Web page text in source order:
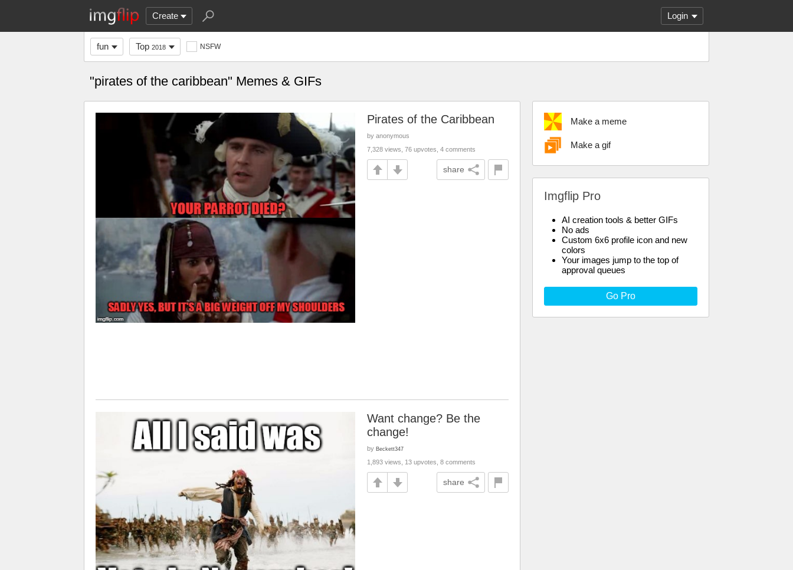
Create Login
fun Top 2018 NSFW
"pirates of the caribbean" Memes & GIFs
Make a meme
Make a gif
Imgflip Pro
AI creation tools & better GIFs
No ads
Custom 6x6 profile icon and new
colors
Your images jump to the top of
approval queues
Go Pro
Pirates of the Caribbean
by anonymous
7,328 views, 76 upvotes, 4 comments
share
Want change? Be the
change!
by Beckett347
1,893 views, 13 upvotes, 8 comments
share